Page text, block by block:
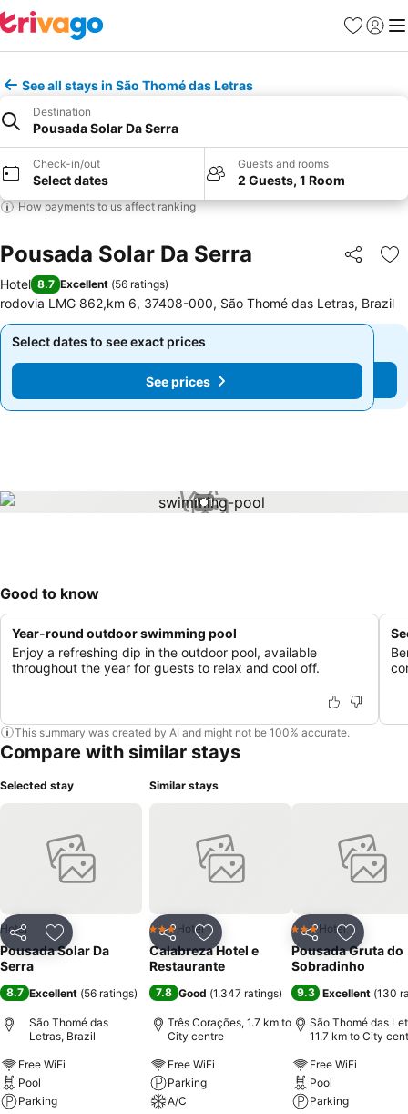
Favorites
Sign in
See all stays in São Thomé das Letras
Destination
Pousada Solar Da Serra
Check-in/out
Select dates
Guests and rooms
2 Guests, 1 Room
How payments to us affect ranking
Pousada Solar Da Serra Share
Hotel 8.7 Excellent (56 ratings)
rodovia LMG 862,km 6, 37408-000, São Thomé das Letras, Brazil
Select dates to see exact prices
See prices
Select dates to see exact prices
See prices
1 / 1
Good to know
Year-round outdoor swimming pool
Enjoy a refreshing dip in the outdoor pool, available
throughout the year for guests to relax and cool off.
This summary was created by AI and might not be 100% accurate.
Compare with similar stays
Selected stay
Share Add to favorites
Hotel
Pousada Solar Da
Serra
8.7 Excellent (56 ratings)
São Thomé das
Letras, Brazil
Free WiFi
Pool
Parking
Similar stays
Share Add to favorites
3 StarsHotel
Calabreza Hotel e
Restaurante
7.8 Good (1,347 ratings)
Três Corações, 1.7 km to
City centre
Free WiFi
Parking
A/C
Share Add to
3 StarsHotel
Pousada Gruta do
Sobradinho
9.3 Excellent (130
São Thomé das
11.7 km to City
Free WiFi
Pool
Parking